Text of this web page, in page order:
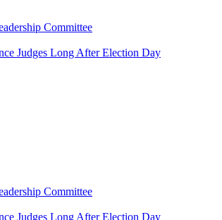
Committee
Judges Long After Election Day
Committee
Judges Long After Election Day